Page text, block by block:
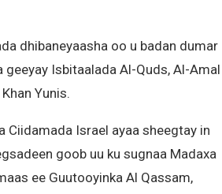
dhibaneyaasha oo u badan dumar
geeyay Isbitaalada Al-Quds, Al-Amal
Yunis.
Ciidamada Israel ayaa sheegtay in
goob uu ku sugnaa Madaxa
ee Guutooyinka Al Qassam,